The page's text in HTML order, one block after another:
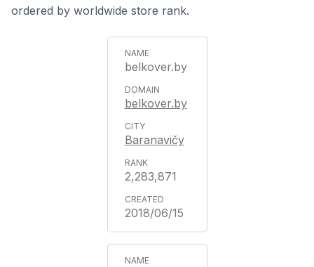
ordered by worldwide store rank.
belkover.by
belkover.by
Baranavičy
2,283,871
2018/06/15